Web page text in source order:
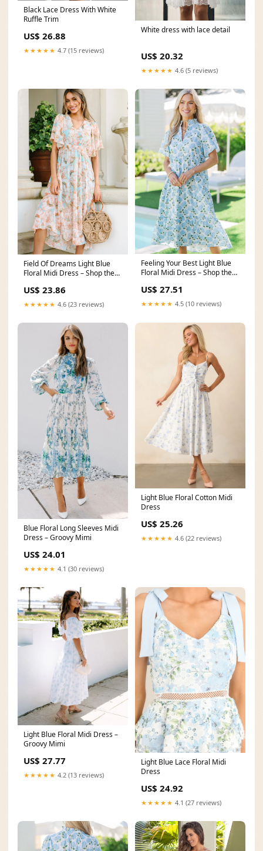
Black Lace Dress With White
Ruffle Trim
US$ 26.88
★★★★★ 4.7 (15 reviews)
White dress with lace detail
US$ 20.32
★★★★★ 4.6 (5 reviews)
Field Of Dreams Light Blue
Floral Midi Dress – Shop the
US$ 23.86
★★★★★ 4.6 (23 reviews)
Feeling Your Best Light Blue
Floral Midi Dress – Shop the
US$ 27.51
★★★★★ 4.5 (10 reviews)
Blue Floral Long Sleeves Midi
Dress – Groovy Mimi
US$ 24.01
★★★★★ 4.1 (30 reviews)
Light Blue Floral Cotton Midi
Dress
US$ 25.26
★★★★★ 4.6 (22 reviews)
Light Blue Floral Midi Dress –
Groovy Mimi
US$ 27.77
★★★★★ 4.2 (13 reviews)
Light Blue Lace Floral Midi
Dress
US$ 24.92
★★★★★ 4.1 (27 reviews)